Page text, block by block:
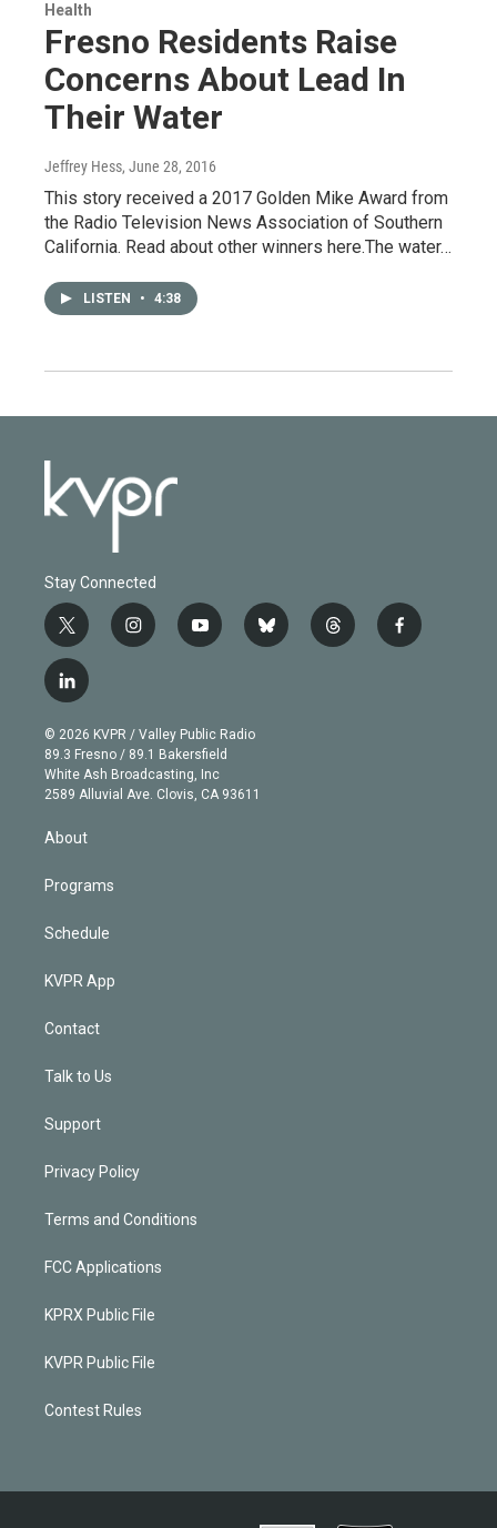
Health
Fresno Residents Raise
Concerns About Lead In
Their Water
Jeffrey Hess, June 28, 2016
This story received a 2017 Golden Mike Award from
the Radio Television News Association of Southern
California. Read about other winners here.The water…
LISTEN • 4:38
Stay Connected
t
w
i
t
e
r
i
n
g
r
a
m
y
o
b
e
b
l
t
h
f
a
l
i
n
k
e
d
n
© 2026 KVPR / Valley Public Radio
89.3 Fresno / 89.1 Bakersfield
White Ash Broadcasting, Inc
2589 Alluvial Ave. Clovis, CA 93611
About
Programs
Schedule
KVPR App
Contact
Talk to Us
Support
Privacy Policy
Terms and Conditions
FCC Applications
KPRX Public File
KVPR Public File
Contest Rules